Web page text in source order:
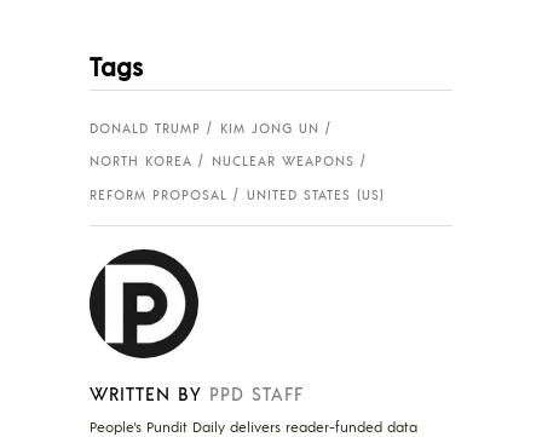
Tags
DONALD TRUMP
KIM JONG UN
NORTH KOREA
NUCLEAR WEAPONS
REFORM PROPOSAL
UNITED STATES (US)
WRITTEN BY PPD STAFF
People's Pundit Daily delivers reader-funded data